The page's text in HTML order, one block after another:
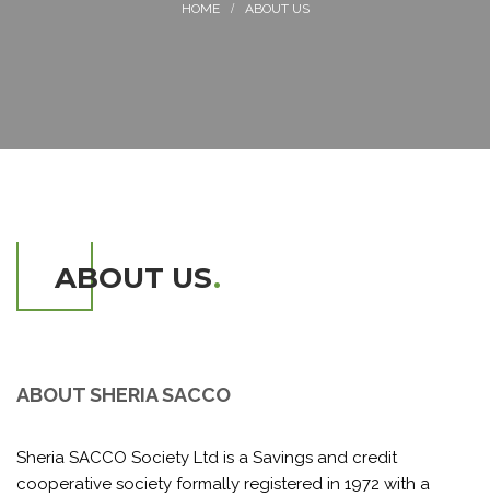
ABOUT US
ABOUT US.
ABOUT SHERIA SACCO
Sheria SACCO Society Ltd is a Savings and credit
cooperative society formally registered in 1972 with a